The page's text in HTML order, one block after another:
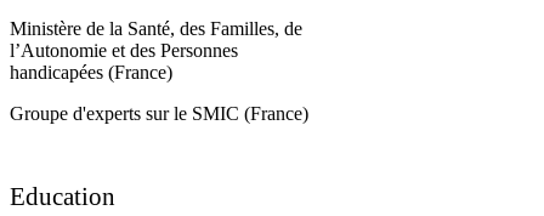
Ministère de la Santé, des Familles, de
l’Autonomie et des Personnes
handicapées (France)
Groupe d'experts sur le SMIC (France)
Education